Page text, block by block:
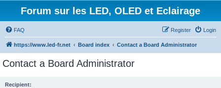
Forum sur les LED, OLED et Eclairage
FAQ Login
Register
https://www.led-fr.net Board index Contact a Board Administrator
Contact a Board Administrator
Recipient: